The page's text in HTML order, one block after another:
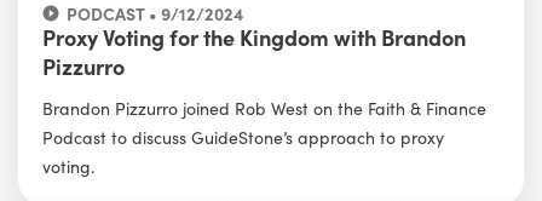
PODCAST • 9/12/2024
Proxy Voting for the Kingdom with Brandon
Pizzurro
Brandon Pizzurro joined Rob West on the Faith & Finance
Podcast to discuss GuideStone’s approach to proxy
voting.